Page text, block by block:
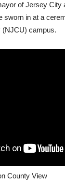
of Jersey City
sworn in at a
campus.
County View